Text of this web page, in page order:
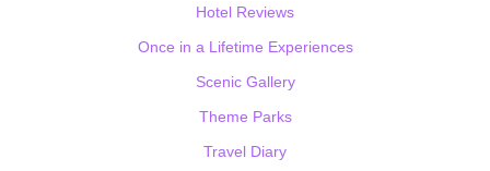
Hotel Reviews
Once in a Lifetime Experiences
Scenic Gallery
Theme Parks
Travel Diary